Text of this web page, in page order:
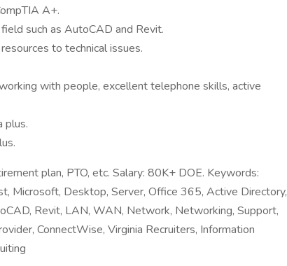
A+.
such as AutoCAD and Revit.
to technical issues.
with people, excellent telephone skills, active
plus.
plan, PTO, etc. Salary: 80K+ DOE. Keywords:
Microsoft, Desktop, Server, Office 365, Active Directory,
Revit, LAN, WAN, Network, Networking, Support,
ConnectWise, Virginia Recruiters, Information